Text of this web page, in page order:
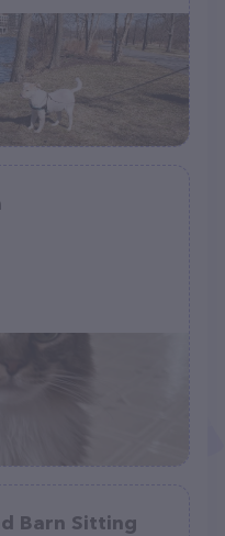
Barn Sitting